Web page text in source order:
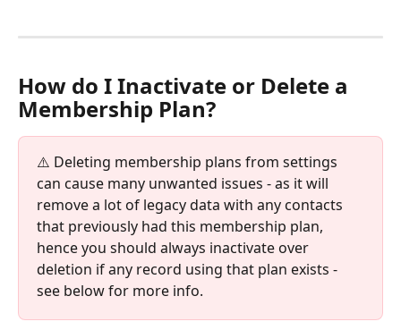
How do I Inactivate or Delete a
Membership Plan?
⚠️ Deleting membership plans from settings
can cause many unwanted issues - as it will
remove a lot of legacy data with any contacts
that previously had this membership plan,
hence you should always inactivate over
deletion if any record using that plan exists -
see below for more info.